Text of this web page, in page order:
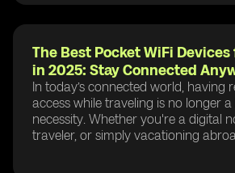
The Best Pocket WiFi
in 2025: Stay Connected
In today’s connected world, having
access while traveling is no longer
necessity. Whether you're a digital
traveler, or simply vacationing